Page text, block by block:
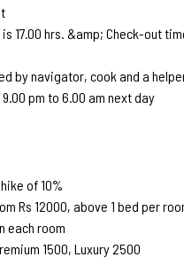
17.00 hrs. &amp; Check-out
by navigator, cook and a
pm to 6.00 am next day
of 10%
Rs 12000, above 1 bed per
each room
1500, Luxury 2500